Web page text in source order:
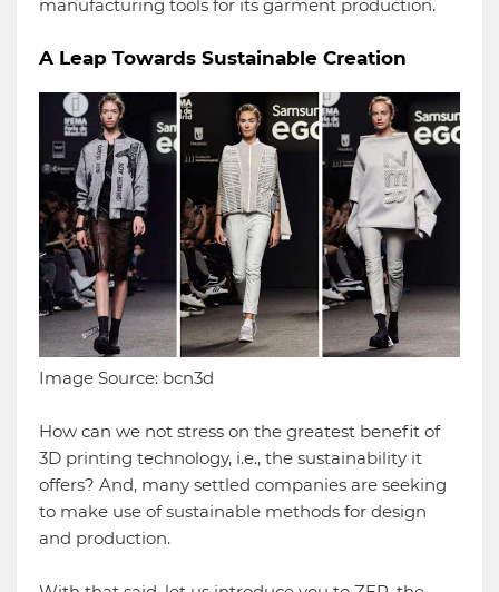
manufacturing tools for its garment production.
A Leap Towards Sustainable Creation
Image Source: bcn3d
How can we not stress on the greatest benefit of
3D printing technology, i.e., the sustainability it
offers? And, many settled companies are seeking
to make use of sustainable methods for design
and production.